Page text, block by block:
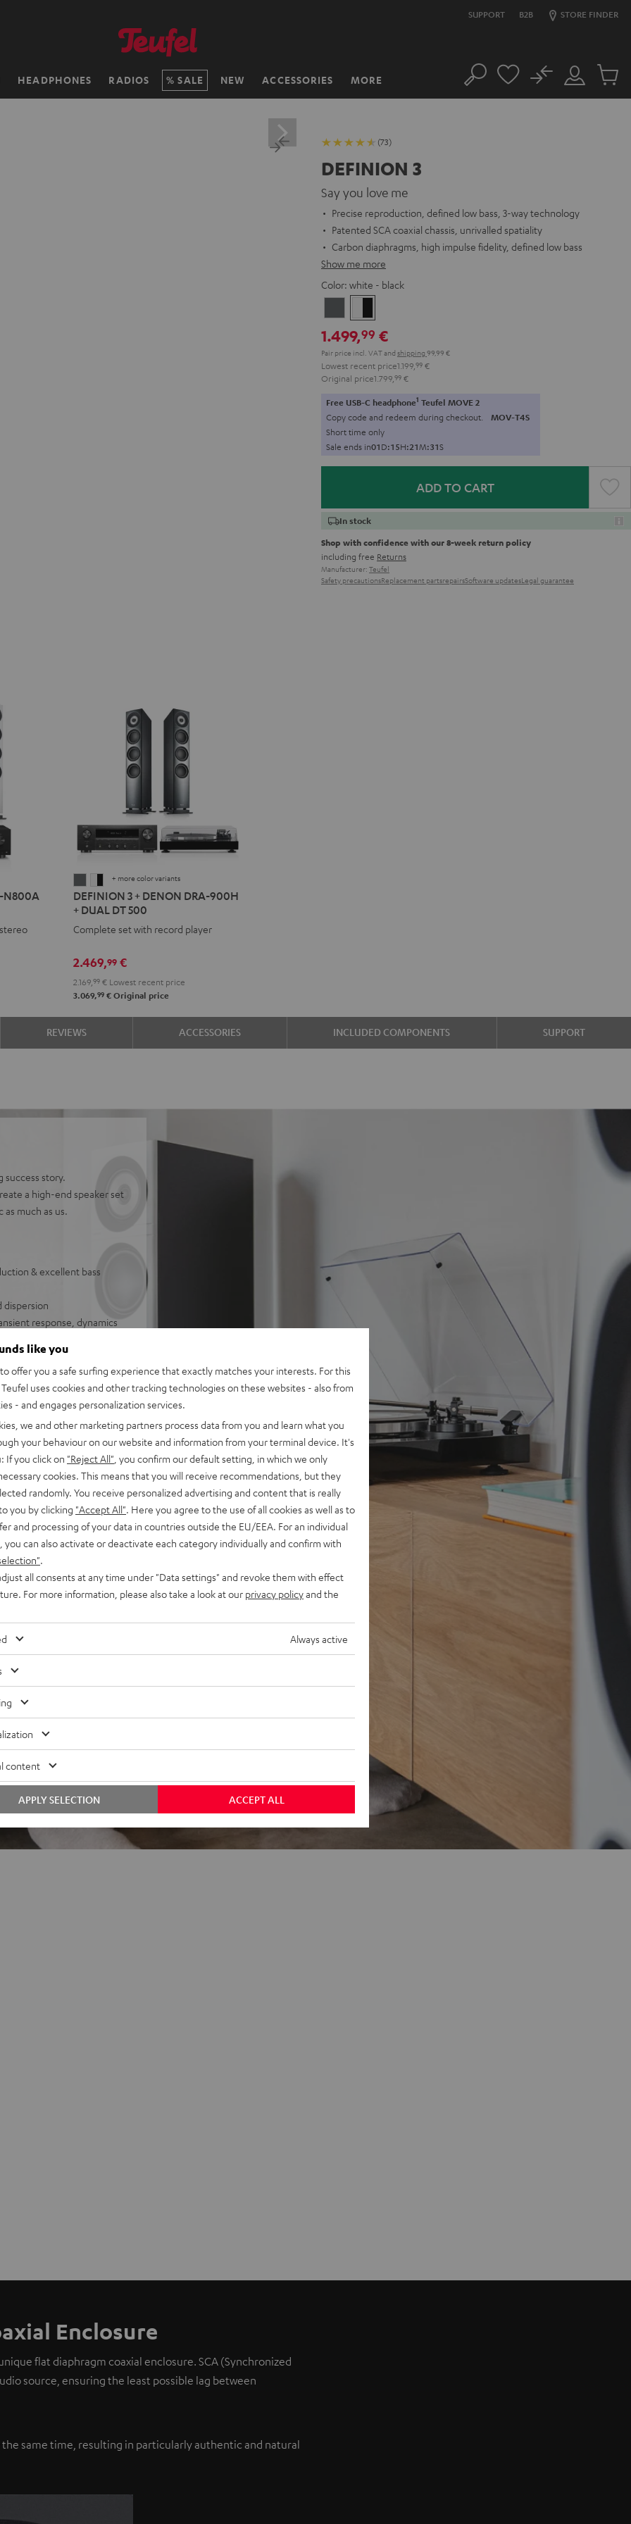
SUPPORT B2B STORE FINDER
HEADPHONES RADIOS SALE NEW ACCESSORIES MORE Search
Customer
Account
No
Cart
(73)
DEFINION 3
Say you love me
Precise reproduction, defined low bass, 3-way technology
Patented SCA coaxial chassis, unrivalled spatiality
Carbon diaphragms, high impulse fidelity, defined low bass
Show me more
Color: white - black
-
black
1.499,99 €
Pair price incl. VATand shipping 99,99 €
Lowest recent price1.199, 99 €
Original price1.799, 99 €
Free USB-C headphone1 Teufel MOVE 2
Copy code and redeem during checkout. MOV-T4S
Short time only
Sale ends in01D:15H:21M:30S
ADD TO CART
In stock
Shop with confidence with our 8-week return policy
including free Returns
Manufacturer: Teufel
Safety precautionsReplacement partsrepairsSoftware updatesLegal guarantee
N800A
DEFINION
3
+
DENON
900H
+
DUAL
DT
500
anthracite
DEFINION
3
+
DENON
900H
+
DUAL
DT
white
+ more color variants
DEFINION 3 + DENON DRA-900H
+ DUAL DT 500
Complete set with record player
2.469,99€
2.169, 99€Lowest recent price
3.069,99€Original price
REVIEWS ACCESSORIES INCLUDED COMPONENTS SUPPORT
success story.
a high-end speaker set
much as us.
& excellent bass
dispersion
response, dynamics
set
5 out of 73)
Enclosure
flat diaphragm coaxial enclosure. SCA (Synchronized
source, ensuring the least possible lag between
same time, resulting in particularly authentic and natural
like you
offer you a safe surfing experience that exactly matches your interests. For this
uses cookies and other tracking technologies on these websites - also from
- and engages personalization services.
we and other marketing partners process data from you and learn what you
your behaviour on our website and information from your terminal device. It's
If you click on "Reject All" , you confirm our default setting, in which we only
cookies. This means that you will receive recommendations, but they
randomly. You receive personalized advertising and content that is really
you by clicking "Accept All" . Here you agree to the use of all cookies as well as to
and processing of your data in countries outside the EU/EEA. For an individual
you can also activate or deactivate each category individually and confirm with
all consents at any time under "Data settings" and revoke them with effect
For more information, please also take a look at our privacy policyand the
Always active
content
ACCEPT ALL
APPLY SELECTION